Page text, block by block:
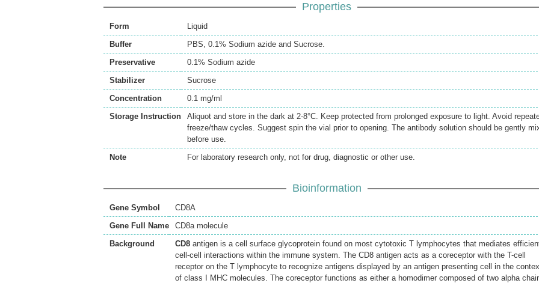
Properties
Form
Liquid
Buffer
PBS, 0.1% Sodium azide and Sucrose.
Preservative
0.1% Sodium azide
Stabilizer
Sucrose
Concentration
0.1 mg/ml
Storage Instruction
Aliquot and store in the dark at 2-8°C. Keep protected from prolonged exposure to light. Avoid
freeze/thaw cycles. Suggest spin the vial prior to opening. The antibody solution should be gently
before use.
Note
For laboratory research only, not for drug, diagnostic or other use.
Bioinformation
Gene Symbol
CD8A
Gene Full Name
CD8a molecule
Background
CD8 antigen is a cell surface glycoprotein found on most cytotoxic T lymphocytes that mediates
cell-cell interactions within the immune system. The CD8 antigen acts as a coreceptor with the T-cell
receptor on the T lymphocyte to recognize antigens displayed by an antigen presenting cell in the
of class I MHC molecules. The coreceptor functions as either a homodimer composed of two alpha